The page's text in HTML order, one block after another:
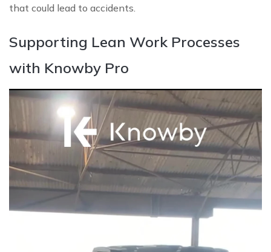
that could lead to accidents.
Supporting Lean Work Processes
with Knowby Pro